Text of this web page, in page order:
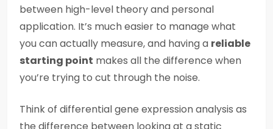
between high-level theory and personal
application. It’s much easier to manage what
you can actually measure, and having a reliable
starting point makes all the difference when
you’re trying to cut through the noise.
Think of differential gene expression analysis as